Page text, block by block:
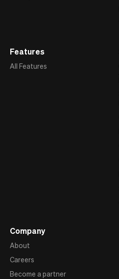
Features
All Features
Company
About
Careers
Become a partner